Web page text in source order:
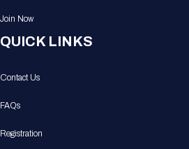
Join Now
QUICK LINKS
Contact Us
FAQs
Registration